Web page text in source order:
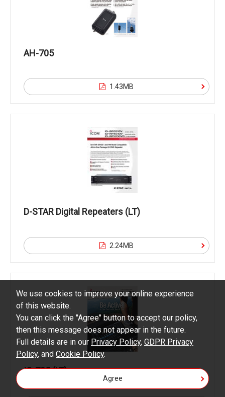
AH-705
1.43MB
D-STAR Digital Repeaters (LT)
2.24MB
IC-705 (LT)
We use cookies to improve your online experience
of this website.
You can click the "Agree" button to accept our policy,
then this message does not appear in the future.
Full details are in our Privacy Policy, GDPR Privacy
Policy, and Cookie Policy.
Agree